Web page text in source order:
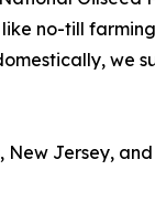
no-till
Jersey,